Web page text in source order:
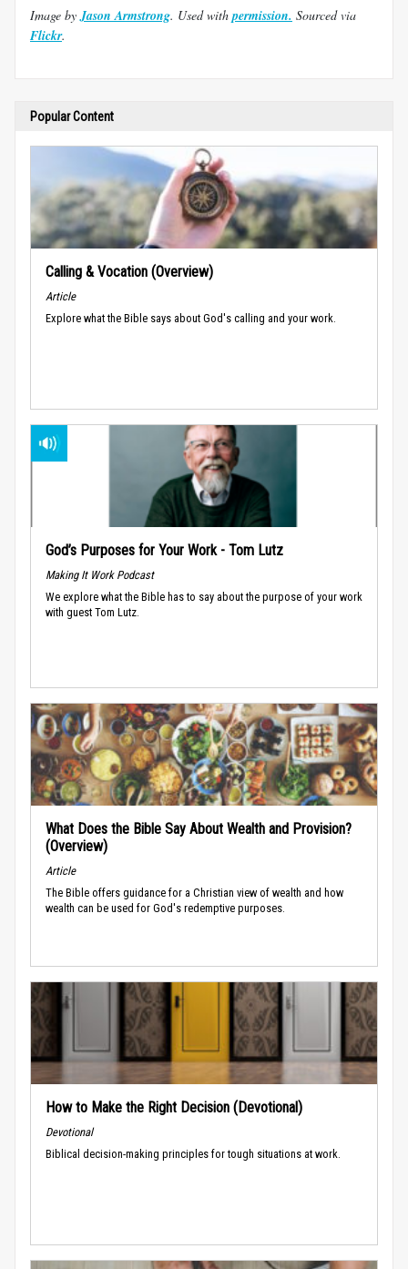
Image by Jason Armstrong. Used with permission. Sourced via
Flickr.
Popular Content
Calling & Vocation (Overview)
Article
Explore what the Bible says about God's calling and your work.
God’s Purposes for Your Work - Tom Lutz
Making It Work Podcast
We explore what the Bible has to say about the purpose of your work
with guest Tom Lutz.
What Does the Bible Say About Wealth and Provision?
(Overview)
Article
The Bible offers guidance for a Christian view of wealth and how
wealth can be used for God's redemptive purposes.
How to Make the Right Decision (Devotional)
Devotional
Biblical decision-making principles for tough situations at work.